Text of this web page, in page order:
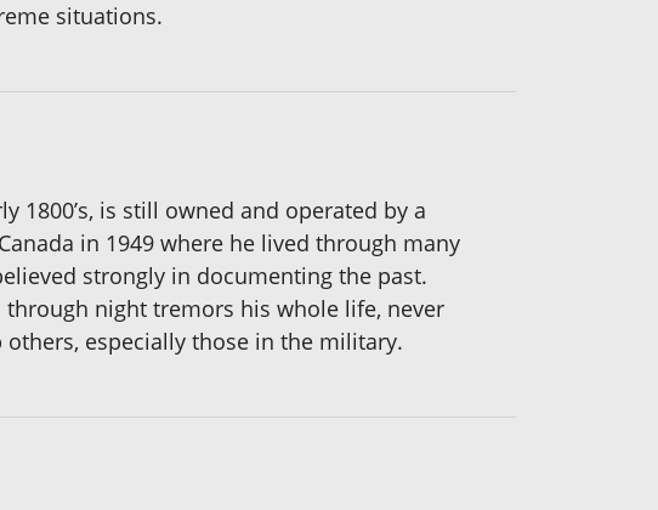
situations.
1800’s, is still owned and operated by a
in 1949 where he lived through many
strongly in documenting the past.
night tremors his whole life, never
especially those in the military.